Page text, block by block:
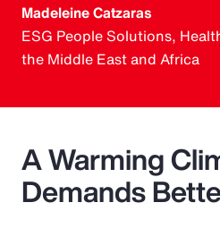
Madeleine Catzaras
ESG People Solutions,
the Middle East and Africa
A Warming
Demands